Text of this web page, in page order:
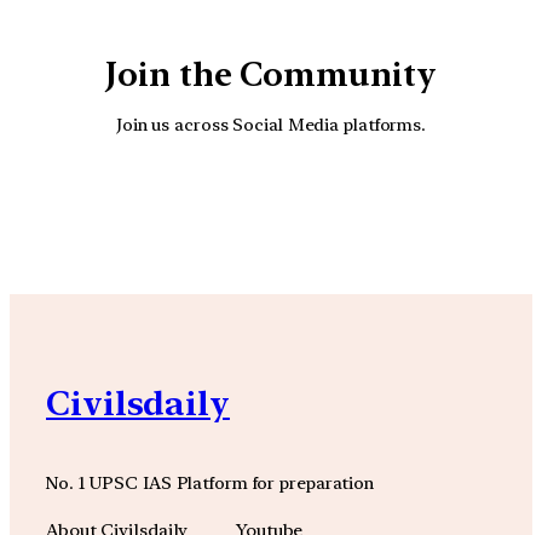
Join the Community
Join us across Social Media platforms.
Civilsdaily
No. 1 UPSC IAS Platform for preparation
About Civilsdaily Youtube